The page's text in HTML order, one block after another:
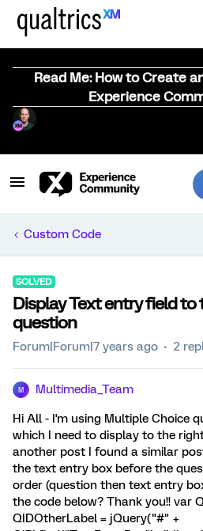
Read Me: How to Create
Experience
Custom Code
SOLVED
Display Text entry field
question
Forum|Forum|7 years ago 2
M Multimedia_Team
Hi All - I'm using Multiple Choice
which I need to display to the
another post I found a similar
the text entry box before the
order (question then text entry
the code below? Thank you!! var
QIDOtherLabel = jQuery("#" +